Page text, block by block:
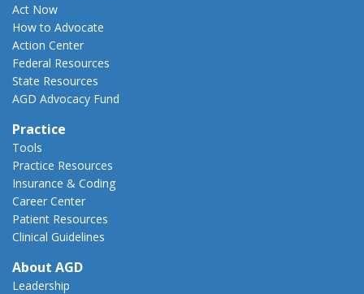
Act Now
How to Advocate
Action Center
Federal Resources
State Resources
AGD Advocacy Fund
Practice
Tools
Practice Resources
Insurance & Coding
Career Center
Patient Resources
Clinical Guidelines
About AGD
Leadership